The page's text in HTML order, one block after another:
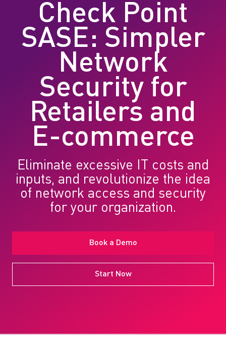
Check Point
SASE: Simpler
Network
Security for
Retailers and
E-commerce
Eliminate excessive IT costs and
inputs, and revolutionize the idea
of network access and security
for your organization.
Book a Demo
Start Now